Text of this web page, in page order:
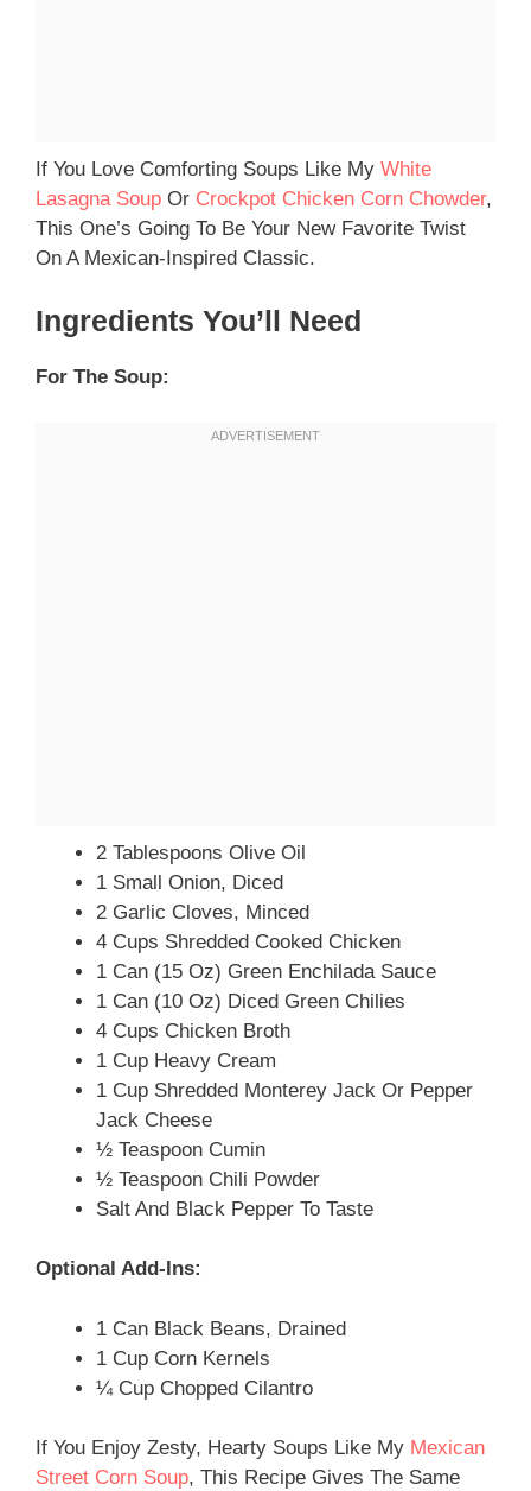
If You Love Comforting Soups Like My White
Lasagna Soup Or Crockpot Chicken Corn Chowder,
This One’s Going To Be Your New Favorite Twist
On A Mexican-Inspired Classic.
Ingredients You’ll Need
For The Soup:
2 Tablespoons Olive Oil
1 Small Onion, Diced
2 Garlic Cloves, Minced
4 Cups Shredded Cooked Chicken
1 Can (15 Oz) Green Enchilada Sauce
1 Can (10 Oz) Diced Green Chilies
4 Cups Chicken Broth
1 Cup Heavy Cream
1 Cup Shredded Monterey Jack Or Pepper
Jack Cheese
½ Teaspoon Cumin
½ Teaspoon Chili Powder
Salt And Black Pepper To Taste
Optional Add-Ins:
1 Can Black Beans, Drained
1 Cup Corn Kernels
¼ Cup Chopped Cilantro
If You Enjoy Zesty, Hearty Soups Like My Mexican
Street Corn Soup, This Recipe Gives The Same